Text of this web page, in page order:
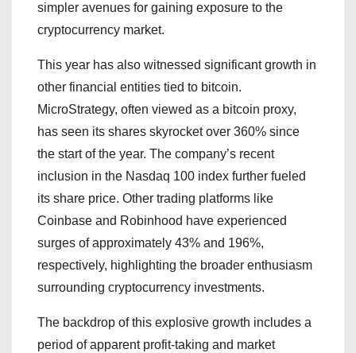
simpler avenues for gaining exposure to the
cryptocurrency market.
This year has also witnessed significant growth in
other financial entities tied to bitcoin.
MicroStrategy, often viewed as a bitcoin proxy,
has seen its shares skyrocket over 360% since
the start of the year. The company’s recent
inclusion in the Nasdaq 100 index further fueled
its share price. Other trading platforms like
Coinbase and Robinhood have experienced
surges of approximately 43% and 196%,
respectively, highlighting the broader enthusiasm
surrounding cryptocurrency investments.
The backdrop of this explosive growth includes a
period of apparent profit-taking and market